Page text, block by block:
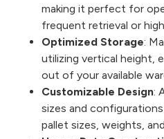
making it perfect for
frequent retrieval or
Optimized Storage:
utilizing vertical height,
out of your available
Customizable Design:
sizes and
pallet sizes, weights,